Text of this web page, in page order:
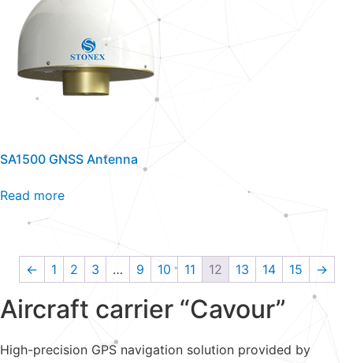
SA1500 GNSS Antenna
Read more
← 1 2 3 … 9 10 11 12 13 14 15 →
Aircraft carrier “Cavour”
High-precision GPS navigation solution provided by